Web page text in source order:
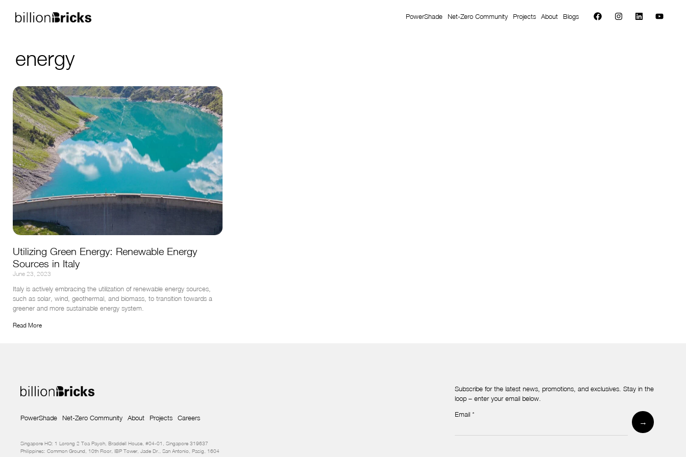
PowerShade Net-Zero Community Projects About Blogs
energy
Utilizing Green Energy: Renewable Energy
Sources in Italy
June 23, 2023
Italy is actively embracing the utilization of renewable energy sources,
such as solar, wind, geothermal, and biomass, to transition towards a
greener and more sustainable energy system.
Read More
PowerShade Net-Zero Community About Projects Careers
Singapore HQ: 1 Lorong 2 Toa Payoh, Braddell House, #04-01, Singapore 319637
Philippines: Common Ground, 10th Floor, IBP Tower, Jade Dr., San Antonio, Pasig, 1604
Subscribe for the latest news, promotions, and exclusives. Stay in the
loop – enter your email below.
Newsletter
Email*
→